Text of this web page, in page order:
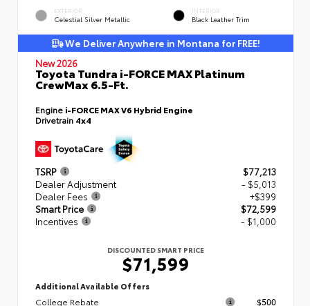
EXTERIOR
Celestial Silver Metallic
INTERIOR
Black Leather Trim
We Deliver Anywhere in Montana for FREE!
New 2026
Toyota Tundra i-FORCE MAX Platinum
CrewMax 6.5-Ft.
Engine i-FORCE MAX V6 Hybrid Engine
Drivetrain 4x4
TSRP
$77,213
Dealer Adjustment
- $5,013
Dealer Fees
+$399
Smart Price
$72,599
Incentives
- $1,000
DISCOUNTED SMART PRICE
$71,599
Additional Available Offers
College Rebate $500